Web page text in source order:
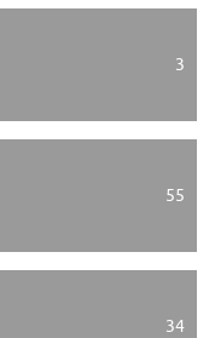
3
55
34